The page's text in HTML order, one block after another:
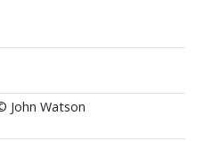
John Watson